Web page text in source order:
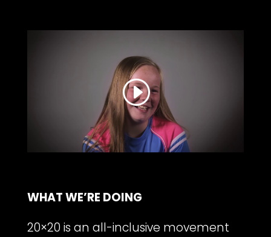
WHAT WE’RE DOING
20×20 is an all-inclusive movement